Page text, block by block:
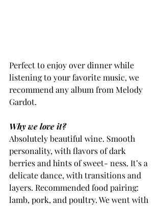
Perfect to enjoy over dinner while
listening to your favorite music, we
recommend any album from Melody
Gardot.
Why we love it?
Absolutely beautiful wine. Smooth
personality, with flavors of dark
berries and hints of sweet- ness. It’s a
delicate dance, with transitions and
layers. Recommended food pairing:
lamb, pork, and poultry. We went with